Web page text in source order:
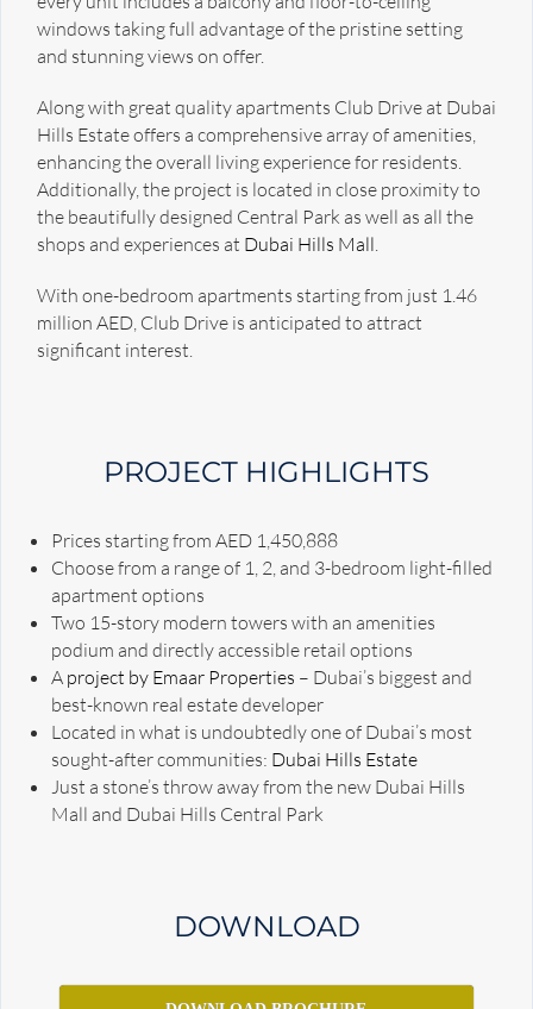
windows taking full advantage of the pristine setting
and stunning views on offer.
Along with great quality apartments Club Drive at Dubai
Hills Estate offers a comprehensive array of amenities,
enhancing the overall living experience for residents.
Additionally, the project is located in close proximity to
the beautifully designed Central Park as well as all the
shops and experiences at Dubai Hills Mall.
With one-bedroom apartments starting from just 1.46
million AED, Club Drive is anticipated to attract
significant interest.
PROJECT HIGHLIGHTS
Prices starting from AED 1,450,888
Choose from a range of 1, 2, and 3-bedroom light-filled
apartment options
Two 15-story modern towers with an amenities
podium and directly accessible retail options
A project by Emaar Properties – Dubai’s biggest and
best-known real estate developer
Located in what is undoubtedly one of Dubai’s most
sought-after communities: Dubai Hills Estate
Just a stone’s throw away from the new Dubai Hills
Mall and Dubai Hills Central Park
DOWNLOAD